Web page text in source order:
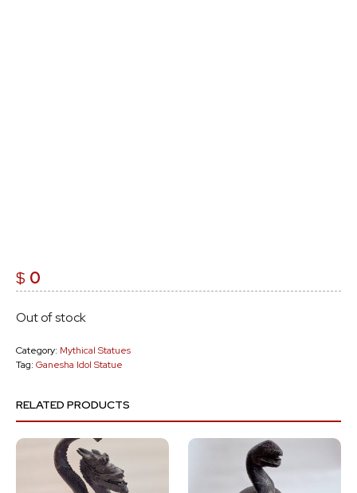
$ 0
Out of stock
Category: Mythical Statues
Tag: Ganesha Idol Statue
RELATED PRODUCTS